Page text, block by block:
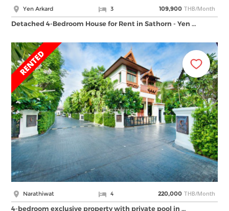
Yen Arkard 3 109,900 THB/Month
Detached 4-Bedroom House for Rent in Sathorn - Yen …
Narathiwat 4 220,000 THB/Month
4-bedroom exclusive property with private pool in …